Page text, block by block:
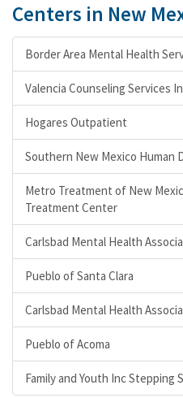
Centers in New
Border Area Mental Health
Valencia Counseling Services
Hogares Outpatient
Southern New Mexico Human
Metro Treatment of New
Treatment Center
Carlsbad Mental Health
Pueblo of Santa Clara
Carlsbad Mental Health
Pueblo of Acoma
Family and Youth Inc Stepping